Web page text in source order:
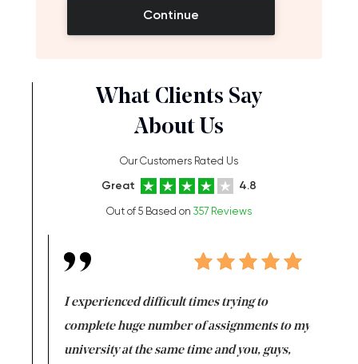
Continue
What Clients Say
About Us
Our Customers Rated Us
Great 4.8
Out of 5 Based on 357 Reviews
I experienced difficult times trying to
complete huge number of assignments to my
university at the same time and you, guys,